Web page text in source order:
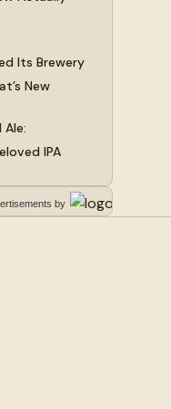
Its Brewery
New
Ale:
IPA
by